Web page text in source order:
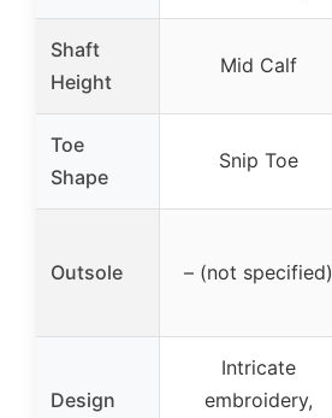
Shaft
Height
Mid Calf
Toe
Shape
Snip Toe
Outsole – (not specified)
Design
Intricate
embroidery,